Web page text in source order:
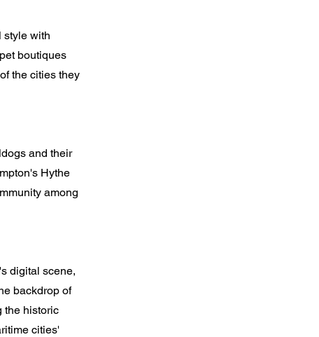
style with
boutiques
the cities they
and their
Hythe
among
digital scene,
backdrop of
the historic
cities'